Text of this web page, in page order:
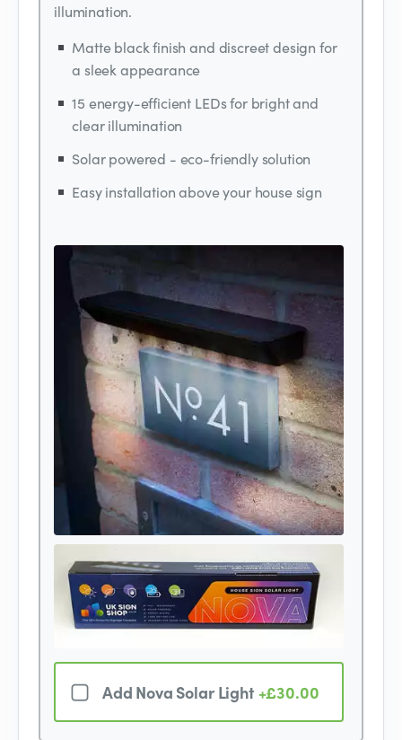
illumination.
Matte black finish and discreet design for
a sleek appearance
15 energy-efficient LEDs for bright and
clear illumination
Solar powered - eco-friendly solution
Easy installation above your house sign
Add Nova Solar Light +£30.00